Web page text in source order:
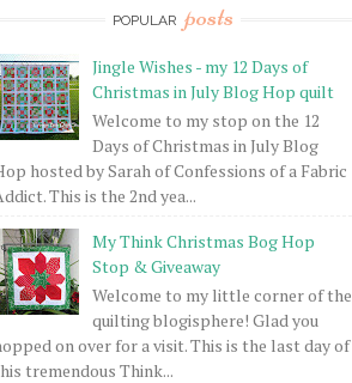
POPULAR posts
Jingle Wishes - my 12 Days of
Christmas in July Blog Hop quilt
Welcome to my stop on the 12
Days of Christmas in July Blog
hosted by Sarah of Confessions of a Fabric
This is the 2nd yea...
My Think Christmas Bog Hop
Stop & Giveaway
Welcome to my little corner of the
quilting blogisphere! Glad you
on over for a visit. This is the last day of
tremendous Think...